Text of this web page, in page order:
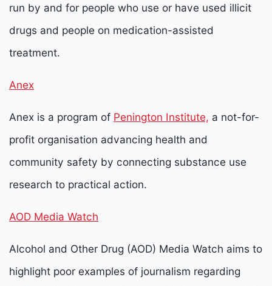
run by and for people who use or have used illicit
drugs and people on medication-assisted
treatment.
Anex
Anex is a program of Penington Institute, a not-for-
profit organisation advancing health and
community safety by connecting substance use
research to practical action.
AOD Media Watch
Alcohol and Other Drug (AOD) Media Watch aims to
highlight poor examples of journalism regarding